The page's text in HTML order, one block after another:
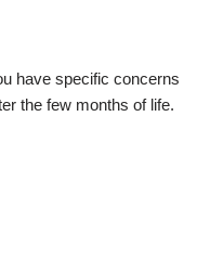
have specific concerns
the few months of life.